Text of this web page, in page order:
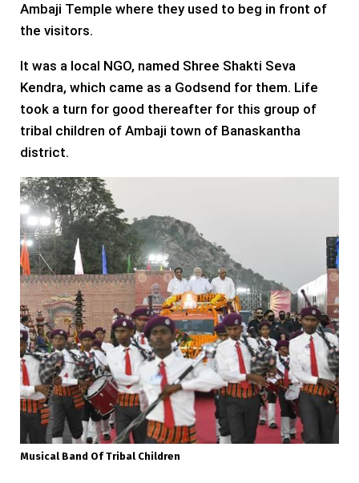
Ambaji Temple where they used to beg in front of
the visitors.
It was a local NGO, named Shree Shakti Seva
Kendra, which came as a Godsend for them. Life
took a turn for good thereafter for this group of
tribal children of Ambaji town of Banaskantha
district.
Musical Band Of Tribal Children